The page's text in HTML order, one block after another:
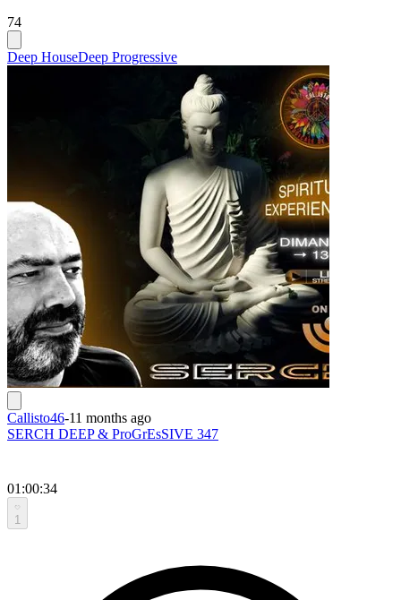
74
Deep HouseDeep Progressive
Callisto46-11 months ago
SERCH DEEP & ProGrEsSIVE 347
01:00:34
1